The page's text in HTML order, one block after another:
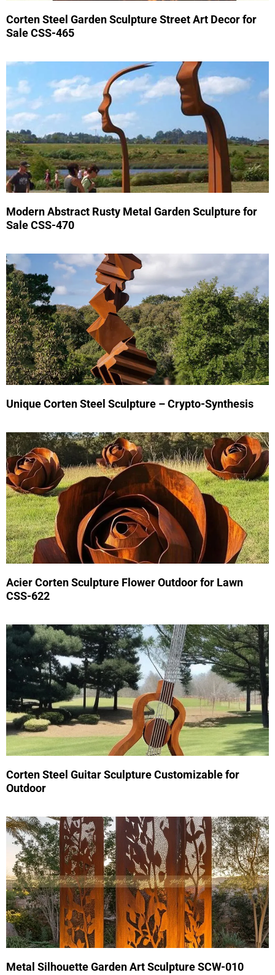
Corten Steel Garden Sculpture Street Art Decor for
Sale CSS-465
Modern Abstract Rusty Metal Garden Sculpture for
Sale CSS-470
Unique Corten Steel Sculpture – Crypto-Synthesis
Acier Corten Sculpture Flower Outdoor for Lawn
CSS-622
Corten Steel Guitar Sculpture Customizable for
Outdoor
Metal Silhouette Garden Art Sculpture SCW-010